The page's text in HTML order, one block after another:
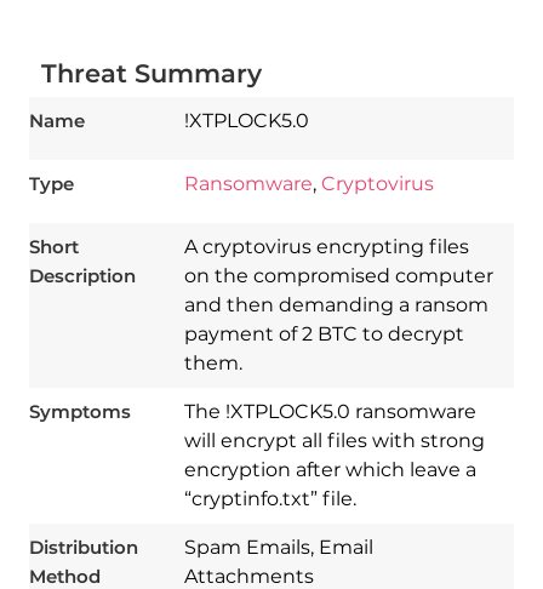
Threat Summary
Name !XTPLOCK5.0
Type Ransomware, Cryptovirus
Short
Description
A cryptovirus encrypting files
on the compromised computer
and then demanding a ransom
payment of 2 BTC to decrypt
them.
Symptoms
The !XTPLOCK5.0 ransomware
will encrypt all files with strong
encryption after which leave a
“cryptinfo.txt” file.
Distribution
Method
Spam Emails, Email
Attachments
Download